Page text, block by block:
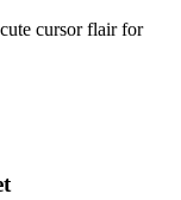
cursor flair for